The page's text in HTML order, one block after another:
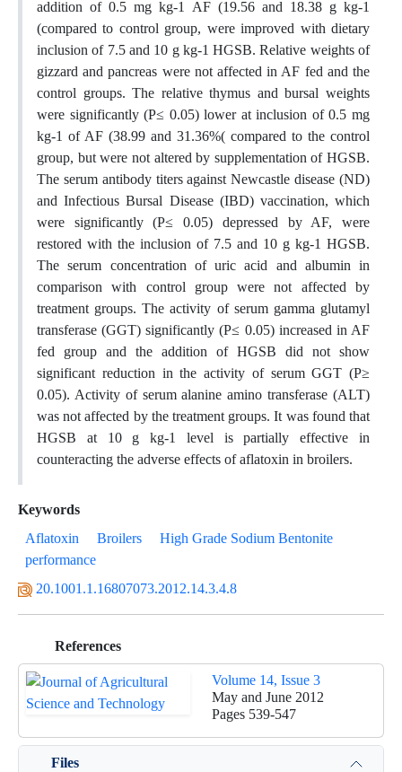
addition of 0.5 mg kg-1 AF (19.56 and 18.38 g kg-1
(compared to control group, were improved with dietary
inclusion of 7.5 and 10 g kg-1 HGSB. Relative weights of
gizzard and pancreas were not affected in AF fed and the
control groups. The relative thymus and bursal weights
were significantly (P≤ 0.05) lower at inclusion of 0.5 mg
kg-1 of AF (38.99 and 31.36%( compared to the control
group, but were not altered by supplementation of HGSB.
The serum antibody titers against Newcastle disease (ND)
and Infectious Bursal Disease (IBD) vaccination, which
were significantly (P≤ 0.05) depressed by AF, were
restored with the inclusion of 7.5 and 10 g kg-1 HGSB.
The serum concentration of uric acid and albumin in
comparison with control group were not affected by
treatment groups. The activity of serum gamma glutamyl
transferase (GGT) significantly (P≤ 0.05) increased in AF
fed group and the addition of HGSB did not show
significant reduction in the activity of serum GGT (P≥
0.05). Activity of serum alanine amino transferase (ALT)
was not affected by the treatment groups. It was found that
HGSB at 10 g kg-1 level is partially effective in
counteracting the adverse effects of aflatoxin in broilers.
Keywords
Aflatoxin
Broilers
High Grade Sodium Bentonite
performance
20.1001.1.16807073.2012.14.3.4.8
References
Volume 14, Issue 3
May and June 2012
Pages 539-547
Files